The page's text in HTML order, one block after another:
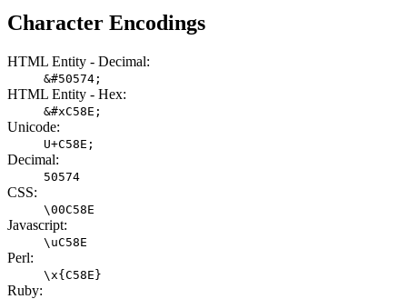
Character Encodings
HTML Entity - Decimal:
&#50574;
HTML Entity - Hex:
&#xC58E;
Unicode:
U+C58E;
Decimal:
50574
CSS:
\00C58E
Javascript:
\uC58E
Perl:
\x{C58E}
Ruby: